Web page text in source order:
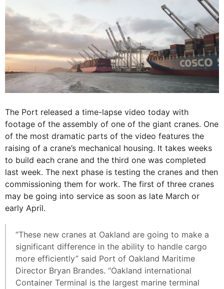
The Port released a time-lapse video today with
footage of the assembly of one of the giant cranes. One
of the most dramatic parts of the video features the
raising of a crane’s mechanical housing. It takes weeks
to build each crane and the third one was completed
last week. The next phase is testing the cranes and then
commissioning them for work. The first of three cranes
may be going into service as soon as late March or
early April.
“These new cranes at Oakland are going to make a
significant difference in the ability to handle cargo
more efficiently” said Port of Oakland Maritime
Director Bryan Brandes. “Oakland international
Container Terminal is the largest marine terminal